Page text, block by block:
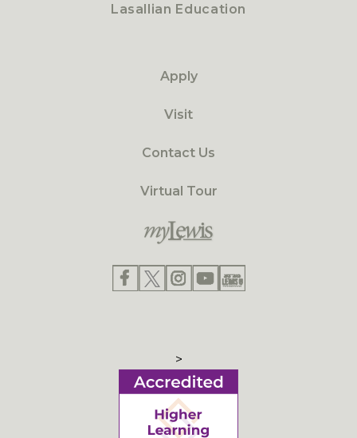
Lasallian Education
Apply
Visit
Contact Us
Virtual Tour
>